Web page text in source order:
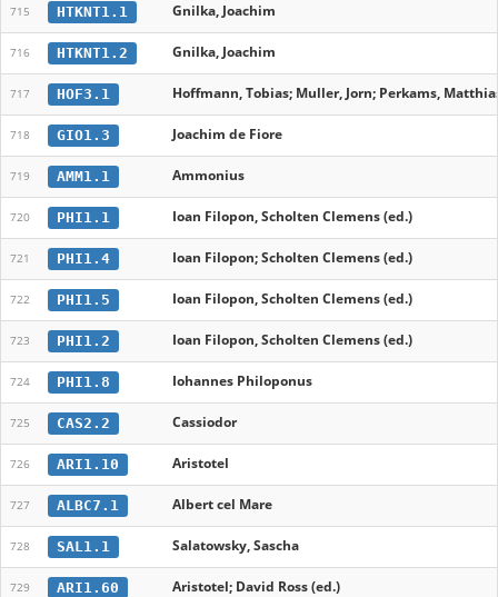
715 HTKNT1.1 Gnilka, Joachim
716 HTKNT1.2 Gnilka, Joachim
717 HOF3.1 Hoffmann, Tobias; Muller, Jorn; Perkams,
718 GIO1.3 Joachim de Fiore
719 AMM1.1 Ammonius
720 PHI1.1 Ioan Filopon, Scholten Clemens (ed.)
721 PHI1.4 Ioan Filopon; Scholten Clemens (ed.)
722 PHI1.5 Ioan Filopon, Scholten Clemens (ed.)
723 PHI1.2 Ioan Filopon, Scholten Clemens (ed.)
724 PHI1.8 Iohannes Philoponus
725 CAS2.2 Cassiodor
726 ARI1.10 Aristotel
727 ALBC7.1 Albert cel Mare
728 SAL1.1 Salatowsky, Sascha
729 ARI1.60 Aristotel; David Ross (ed.)